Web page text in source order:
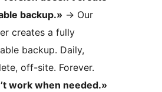
backup.» → Our
creates a fully
backup. Daily,
off-site. Forever.
work when needed.»